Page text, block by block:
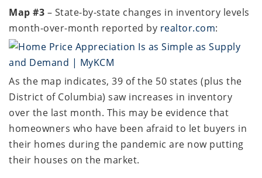
Map #3 – State-by-state changes in inventory levels
month-over-month reported by realtor.com:
As the map indicates, 39 of the 50 states (plus the
District of Columbia) saw increases in inventory
over the last month. This may be evidence that
homeowners who have been afraid to let buyers in
their homes during the pandemic are now putting
their houses on the market.